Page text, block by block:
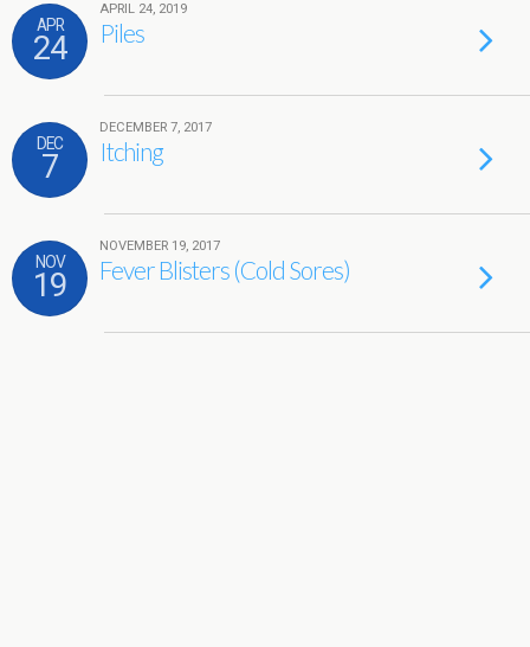
APR
24
APRIL 24, 2019
Piles
DEC
7
DECEMBER 7, 2017
Itching
NOV
19
NOVEMBER 19, 2017
Fever Blisters (Cold Sores)